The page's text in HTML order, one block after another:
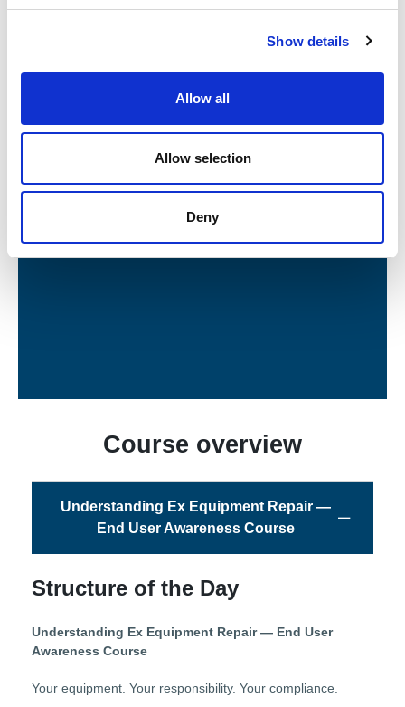
Show details
Allow all
Allow selection
Deny
Peter Rawlinson
Course overview
Understanding Ex Equipment Repair —
End User Awareness Course
Structure of the Day
Understanding Ex Equipment Repair — End User
Awareness Course
Your equipment. Your responsibility. Your compliance.